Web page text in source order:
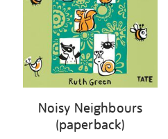
Noisy Neighbours
(paperback)